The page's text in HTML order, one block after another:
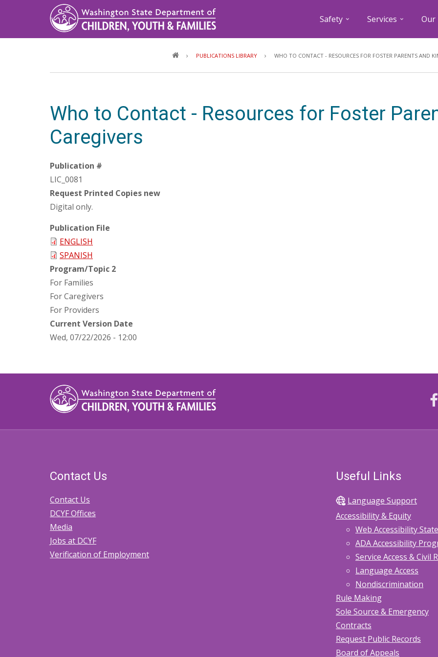
Safety Services Our
PUBLICATIONS LIBRARY WHO TO CONTACT - RESOURCES FOR FOSTER PARENTS AND
Who to Contact - Resources for Foster
Caregivers
Publication #
LIC_0081
Request Printed Copies new
Digital only.
Publication File
ENGLISH
SPANISH
Program/Topic 2
For Families
For Caregivers
For Providers
Current Version Date
Wed, 07/22/2026 - 12:00
Contact Us
Contact Us
DCYF Offices
Media
Jobs at DCYF
Verification of Employment
Useful Links
Language Support
Accessibility & Equity
Web Accessibility
ADA Accessibility
Service Access & Civil
Language Access
Nondiscrimination
Rule Making
Sole Source & Emergency
Contracts
Request Public Records
Board of Appeals